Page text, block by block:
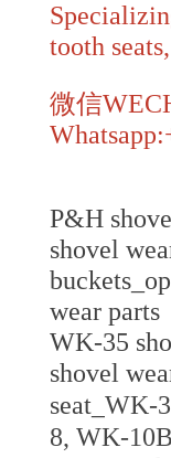
tooth
微信
P&H
shovel
wear parts
WK-35
shovel
seat_ WK-
8, WK-